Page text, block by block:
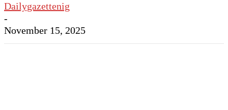
Dailygazettenig
-
November 15, 2025